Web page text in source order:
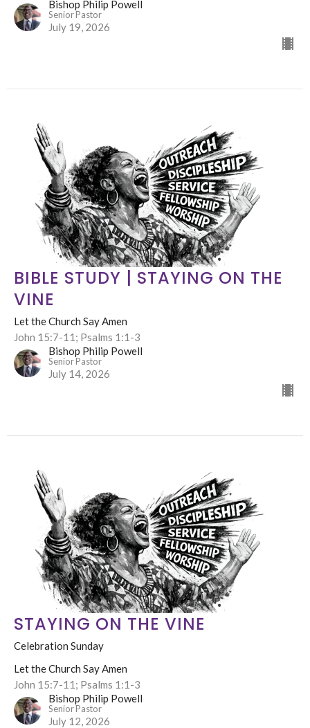
Bishop Philip Powell
Senior Pastor
July 19, 2026
BIBLE STUDY | STAYING ON THE
VINE
Let the Church Say Amen
John 15:7-11; Psalms 1:1-3
Bishop Philip Powell
Senior Pastor
July 14, 2026
STAYING ON THE VINE
Celebration Sunday
Let the Church Say Amen
John 15:7-11; Psalms 1:1-3
Bishop Philip Powell
Senior Pastor
July 12, 2026